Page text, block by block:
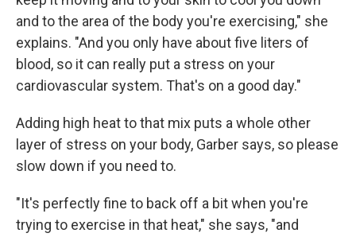
and to the area of the body you're exercising," she
explains. "And you only have about five liters of
blood, so it can really put a stress on your
cardiovascular system. That's on a good day."
Adding high heat to that mix puts a whole other
layer of stress on your body, Garber says, so please
slow down if you need to.
"It's perfectly fine to back off a bit when you're
trying to exercise in that heat," she says, "and